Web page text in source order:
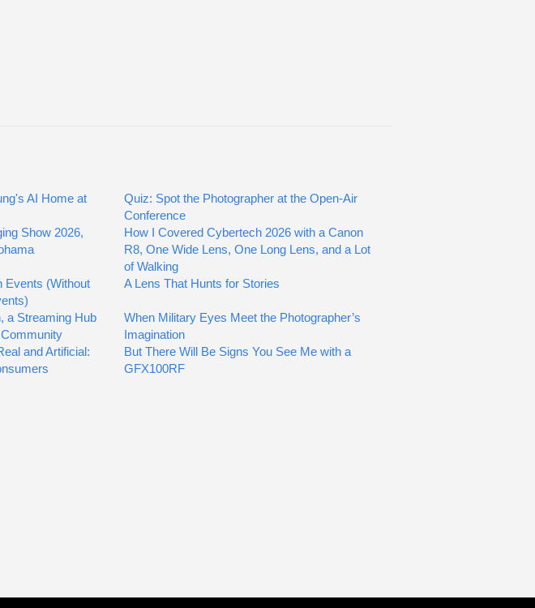
AI Home at
Quiz: Spot the Photographer at the Open-Air
Conference
Show 2026,
How I Covered Cybertech 2026 with a Canon
R8, One Wide Lens, One Long Lens, and a Lot
of Walking
Events (Without
A Lens That Hunts for Stories
a Streaming Hub
When Military Eyes Meet the Photographer’s
Imagination
and Artificial:
But There Will Be Signs You See Me with a
GFX100RF